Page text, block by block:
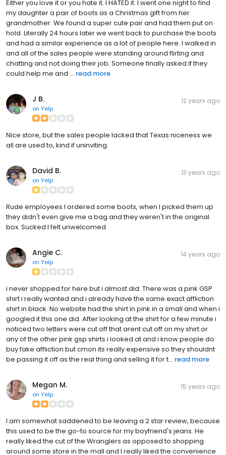
Either you love it or you hate it. I HATED it. I went one night to find
my daughter a pair of boots as a Christmas gift from her
grandmother. We found a super cute pair and had them put on
hold. Literally 24 hours later we went back to purchase the boots
and had a similar experience as a lot of people here. I walked in
and all of the sales people were standing around flirting and
chatting and not doing their job. Someone finally asked if they
could help me and ... read more
J B.
on Yelp
12 years ago
Nice store, but the sales people lacked that Texas niceness we
all are used to, kind if uninviting.
David B.
on Yelp
13 years ago
Rude employees I ordered some boots, when I picked them up
they didn't even give me a bag and they weren't in the original
box. Sucked I felt unwelcomed
Angie C.
on Yelp
14 years ago
i never shopped for here but i almost did. There was a pink GSP
shirt i really wanted and i already have the same exact affliction
shirt in black. No website had the shirt in pink in a small and when i
googled it this one did. After looking at the shirt for a few minute i
noticed two letters were cut off that arent cut off on my shirt or
any of the other pink gsp shirts i looked at and i know people do
buy fake affliction but cmon its really expensive so they shouldnt
be passing it off as the real thing and selling it for t... read more
Megan M.
on Yelp
15 years ago
I am somewhat saddened to be leaving a 2 star review, because
this used to be the go-to source for my boyfriend's jeans. He
really liked the cut of the Wranglers as opposed to shopping
around some store in the mall and I really liked the convenience